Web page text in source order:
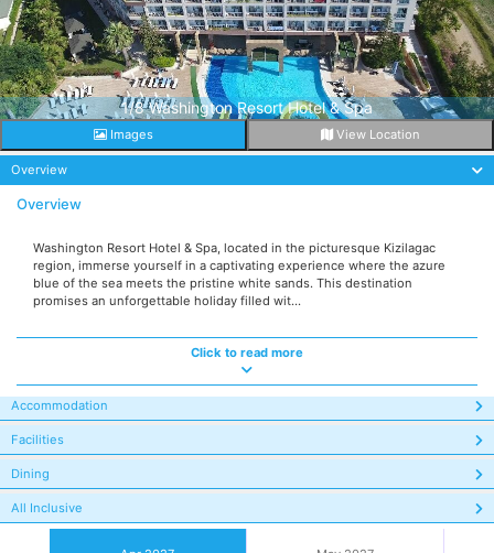
1/8 Washington Resort Hotel & Spa
Images View Location
Overview
Overview
Washington Resort Hotel & Spa, located in the picturesque Kizilagac
region, immerse yourself in a captivating experience where the azure
blue of the sea meets the pristine white sands. This destination
promises an unforgettable holiday filled wit...
Click to read more
Accommodation
Facilities
Dining
All Inclusive